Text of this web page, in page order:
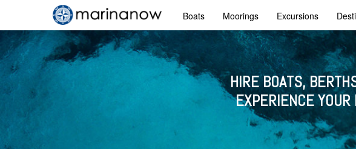
Boats Moorings Excursions
HIRE BOATS,
EXPERIENCE